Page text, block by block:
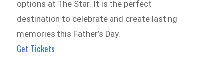
options at The Star. It is the perfect
destination to celebrate and create lasting
memories this Father’s Day.
Get Tickets